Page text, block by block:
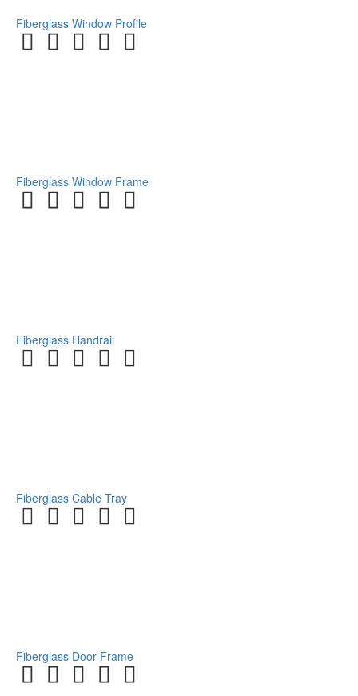
Fiberglass Window Profile
Fiberglass Window Frame
Fiberglass Handrail
Fiberglass Cable Tray
Fiberglass Door Frame